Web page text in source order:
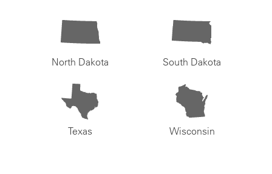
North Dakota South Dakota
Texas Wisconsin